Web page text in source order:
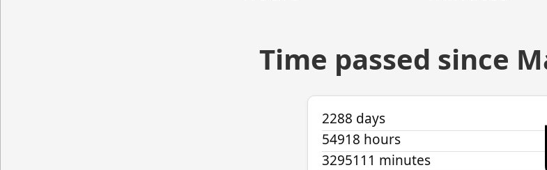
Time passed since
2288 days
54918 hours
3295111 minutes